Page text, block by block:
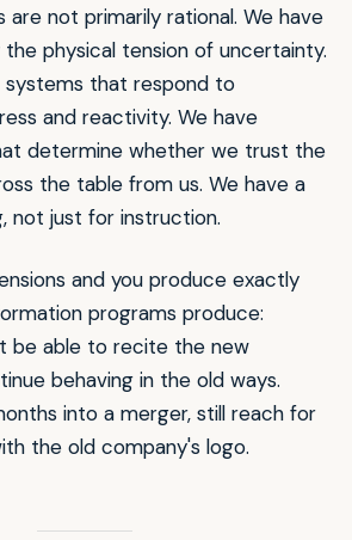
are not primarily rational. We have
physical tension of uncertainty.
systems that respond to
and reactivity. We have
determine whether we trust the
the table from us. We have a
not just for instruction.
and you produce exactly
programs produce:
be able to recite the new
behaving in the old ways.
into a merger, still reach for
the old company's logo.